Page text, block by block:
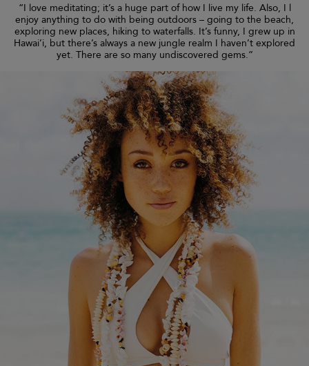
“I love meditating; it’s a huge part of how I live my life. Also, I l
enjoy anything to do with being outdoors – going to the beach,
exploring new places, hiking to waterfalls. It’s funny, I grew up in
Hawai’i, but there’s always a new jungle realm I haven’t explored
yet. There are so many undiscovered gems.”